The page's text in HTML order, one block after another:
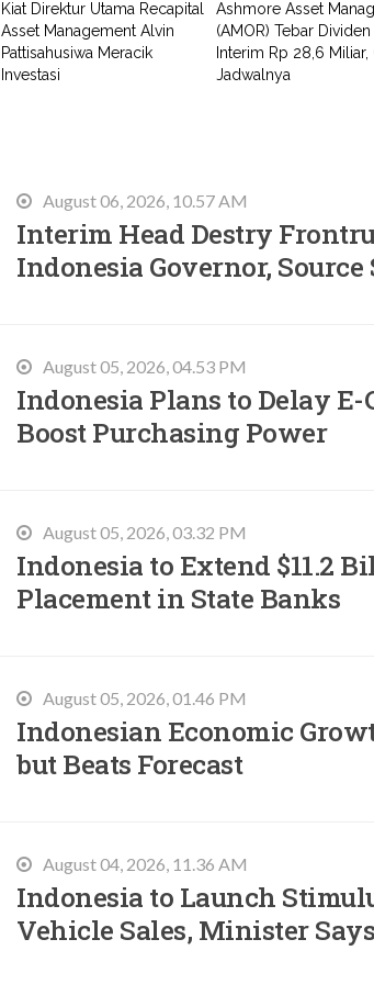
Kiat Direktur Utama Recapital
Asset Management Alvin
Pattisahusiwa Meracik
Investasi
Ashmore Asset
(AMOR) Tebar Dividen
Interim Rp 28,6 Miliar,
Jadwalnya
August 06, 2026, 10.57 AM
Interim Head Destry
Indonesia Governor, Source
August 05, 2026, 04.53 PM
Indonesia Plans to Delay
Boost Purchasing Power
August 05, 2026, 03.32 PM
Indonesia to Extend $11.2
Placement in State Banks
August 05, 2026, 01.46 PM
Indonesian Economic
but Beats Forecast
August 04, 2026, 11.36 AM
Indonesia to Launch
Vehicle Sales, Minister Says